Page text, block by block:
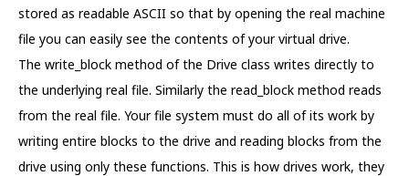
stored as readable ASCII so that by opening the real machine
file you can easily see the contents of your virtual drive.
The write_block method of the Drive class writes directly to
the underlying real file. Similarly the read_block method reads
from the real file. Your file system must do all of its work by
writing entire blocks to the drive and reading blocks from the
drive using only these functions. This is how drives work, they